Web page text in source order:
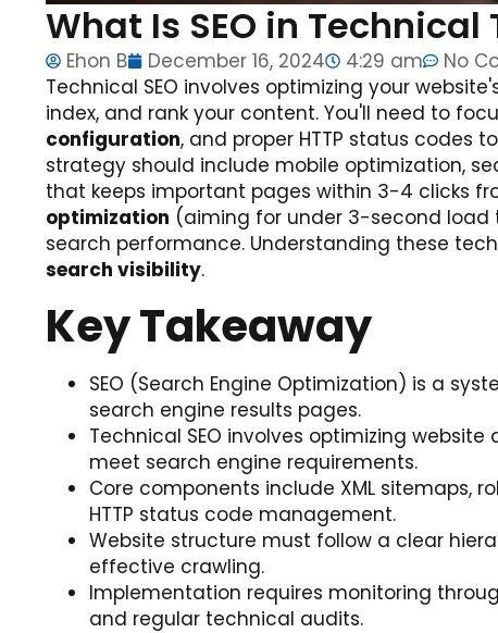
What Is SEO in Technical
Ehon B December 16, 2024 4:29 am
No
Technical SEO involves optimizing your
index, and rank your content. You'll need to
configuration, and proper HTTP status codes
strategy should include mobile optimization,
that keeps important pages within 3-4 clicks
optimization (aiming for under 3-second load
search performance. Understanding these
search visibility.
Key Takeaway
SEO (Search Engine Optimization) is a
search engine results pages.
Technical SEO involves optimizing
meet search engine requirements.
Core components include XML sitemaps,
HTTP status code management.
Website structure must follow a clear
effective crawling.
Implementation requires monitoring
and regular technical audits.